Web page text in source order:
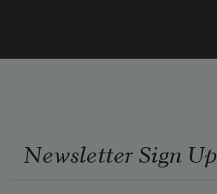
Newsletter Sign Up